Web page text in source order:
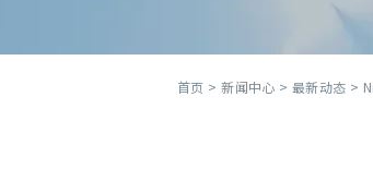
首页 >新闻中心 >最新动态 >